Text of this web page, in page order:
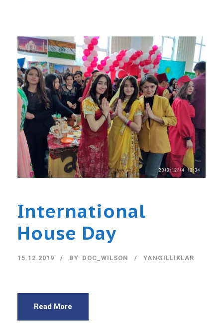
International
House Day
15.12.2019 BY DOC_WILSON YANGILLIKLAR
Read More